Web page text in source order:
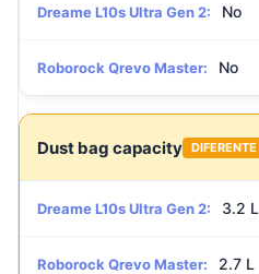
Dreame L10s Ultra Gen 2: No
Roborock Qrevo Master: No
Dust bag capacity DIFERENTE
Dreame L10s Ultra Gen 2: 3.2 L
Roborock Qrevo Master: 2.7 L